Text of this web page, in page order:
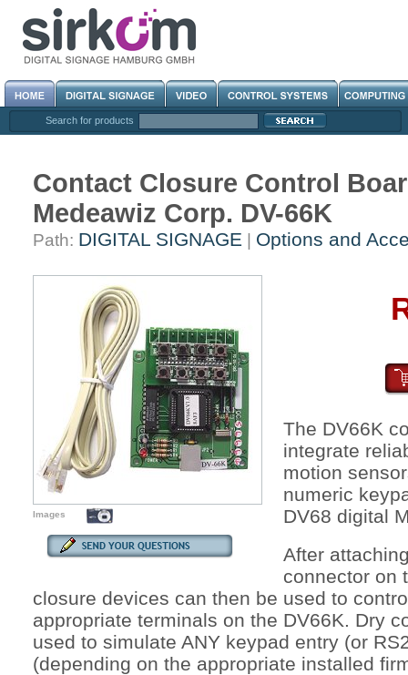
Search for products
Contact Closure Control
Medeawiz Corp. DV-66K
Path: DIGITAL SIGNAGE Options and
Images
The DV66K
integrate
motion
numeric
DV68 digital
After
connector on
closure devices can then be used to
appropriate terminals on the DV66K. Dry
used to simulate ANY keypad entry (or
(depending on the appropriate installed